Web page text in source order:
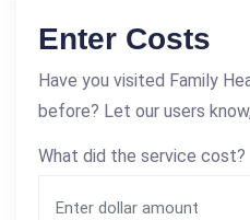
Enter Costs
Have you visited Family
before? Let our users
What did the service cost?